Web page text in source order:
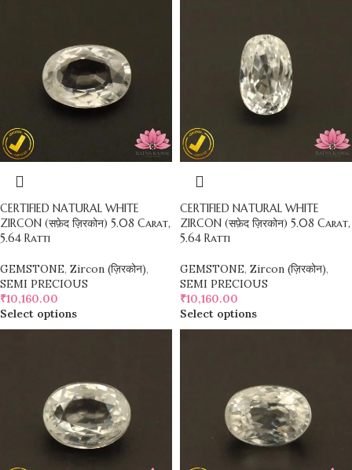
CERTIFIED NATURAL WHITE
ZIRCON (सफ़ेद ज़िरकोन) 5.08 Carat,
5.64 Ratti
GEMSTONE, Zircon (ज़िरकोन),
SEMI PRECIOUS
₹10,160.00
Select options
CERTIFIED NATURAL WHITE
ZIRCON (सफ़ेद ज़िरकोन) 5.08 Carat,
5.64 Ratti
GEMSTONE, Zircon (ज़िरकोन),
SEMI PRECIOUS
₹10,160.00
Select options